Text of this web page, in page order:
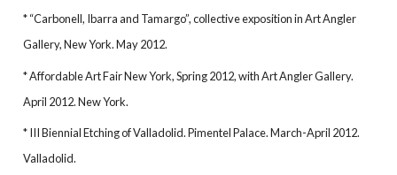
* “Carbonell, Ibarra and Tamargo”, collective exposition in Art Angler
Gallery, New York. May 2012.
* Affordable Art Fair New York, Spring 2012, with Art Angler Gallery.
April 2012. New York.
* III Biennial Etching of Valladolid. Pimentel Palace. March-April 2012.
Valladolid.